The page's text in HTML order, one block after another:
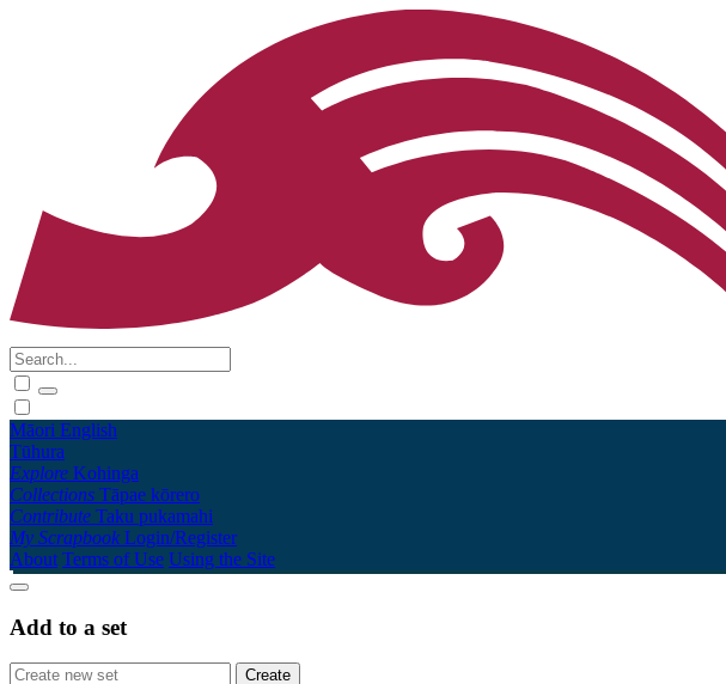
Māori English
Tūhura
Explore Kohinga
Collections Tāpae kōrero
Contribute Taku pukamahi
My Scrapbook Login/Register
About Terms of Use Using the Site
Add to a set